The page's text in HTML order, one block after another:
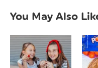
You May Also